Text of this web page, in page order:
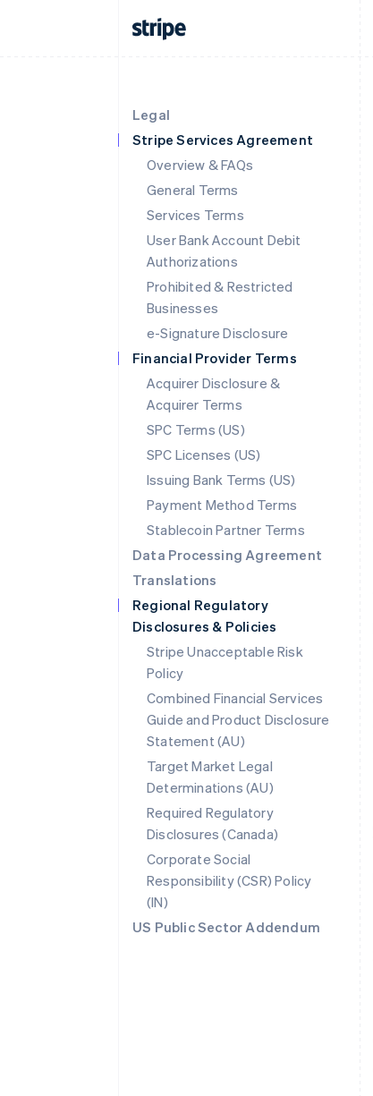
Legal
Stripe Services Agreement
Overview & FAQs
General Terms
Services Terms
User Bank Account Debit
Authorizations
Prohibited & Restricted
Businesses
e-Signature Disclosure
Financial Provider Terms
Acquirer Disclosure &
Acquirer Terms
SPC Terms (US)
SPC Licenses (US)
Issuing Bank Terms (US)
Payment Method Terms
Stablecoin Partner Terms
Data Processing Agreement
Translations
Regional Regulatory
Disclosures & Policies
Stripe Unacceptable Risk
Policy
Combined Financial Services
Guide and Product Disclosure
Statement (AU)
Target Market Legal
Determinations (AU)
Required Regulatory
Disclosures (Canada)
Corporate Social
Responsibility (CSR) Policy
(IN)
US Public Sector Addendum